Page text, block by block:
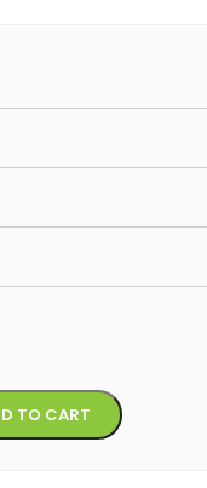
TO CART Alternative: